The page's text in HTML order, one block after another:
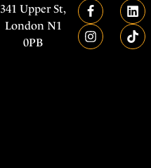
341 Upper St,
London N1
0PB